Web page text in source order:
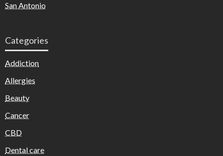
San Antonio
Categories
Addiction
Allergies
Beauty
Cancer
CBD
Dental care